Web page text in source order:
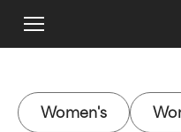
Women's